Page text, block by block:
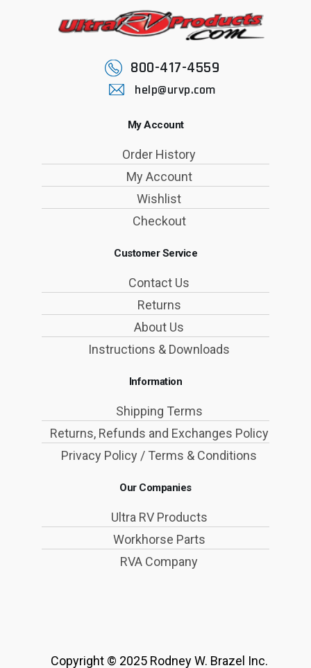
800-417-4559
help@urvp.com
My Account
Order History
My Account
Wishlist
Checkout
Customer Service
Contact Us
Returns
About Us
Instructions & Downloads
Information
Shipping Terms
Returns, Refunds and Exchanges Policy
Privacy Policy / Terms & Conditions
Our Companies
Ultra RV Products
Workhorse Parts
RVA Company
Copyright © 2025 Rodney W. Brazel Inc.